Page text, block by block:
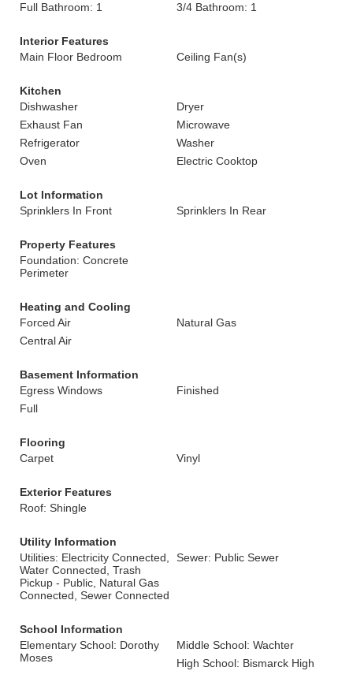
Full Bathroom: 1
3/4 Bathroom: 1
Interior Features
Main Floor Bedroom
Ceiling Fan(s)
Kitchen
Dishwasher
Dryer
Exhaust Fan
Microwave
Refrigerator
Washer
Oven
Electric Cooktop
Lot Information
Sprinklers In Front
Sprinklers In Rear
Property Features
Foundation: Concrete
Perimeter
Heating and Cooling
Forced Air
Natural Gas
Central Air
Basement Information
Egress Windows
Finished
Full
Flooring
Carpet
Vinyl
Exterior Features
Roof: Shingle
Utility Information
Utilities: Electricity Connected,
Water Connected, Trash
Pickup - Public, Natural Gas
Connected, Sewer Connected
Sewer: Public Sewer
School Information
Elementary School: Dorothy
Moses
Middle School: Wachter
High School: Bismarck High